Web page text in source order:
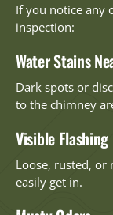
If you notice any
inspection:
Water Stains
Dark spots or
to the chimney
Visible Flashing
Loose, rusted, or
easily get in.